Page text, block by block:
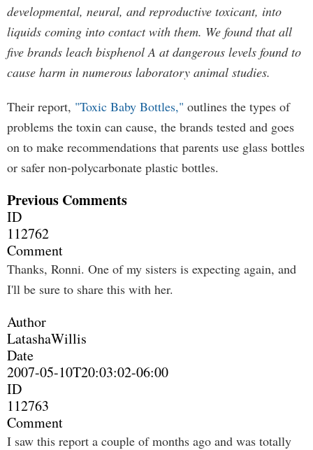
developmental, neural, and reproductive toxicant, into
liquids coming into contact with them. We found that all
five brands leach bisphenol A at dangerous levels found to
cause harm in numerous laboratory animal studies.
Their report, "Toxic Baby Bottles," outlines the types of
problems the toxin can cause, the brands tested and goes
on to make recommendations that parents use glass bottles
or safer non-polycarbonate plastic bottles.
Previous Comments
ID
112762
Comment
Thanks, Ronni. One of my sisters is expecting again, and
I'll be sure to share this with her.
Author
LatashaWillis
Date
2007-05-10T20:03:02-06:00
ID
112763
Comment
I saw this report a couple of months ago and was totally